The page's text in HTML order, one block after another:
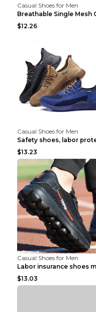
Casual Shoes for Men
$12.26
Casual Shoes for Men
$13.23
Casual Shoes for Men
$13.03